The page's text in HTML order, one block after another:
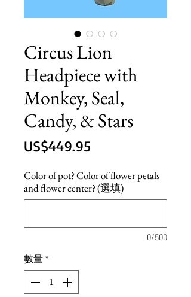
Circus Lion
Headpiece with
Monkey, Seal,
Candy, & Stars
US$449.95價
Color of pot? Color of flower petals
and flower center? (選填)
0/500
數量*